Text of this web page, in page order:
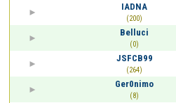
IADNA
(200)
Belluci
(0)
JSFCB99
(264)
Ger0nimo
(8)